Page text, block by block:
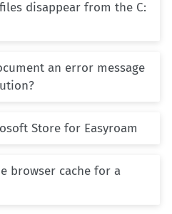
disappear from the C:
an error message
Store for Easyroam
browser cache for a